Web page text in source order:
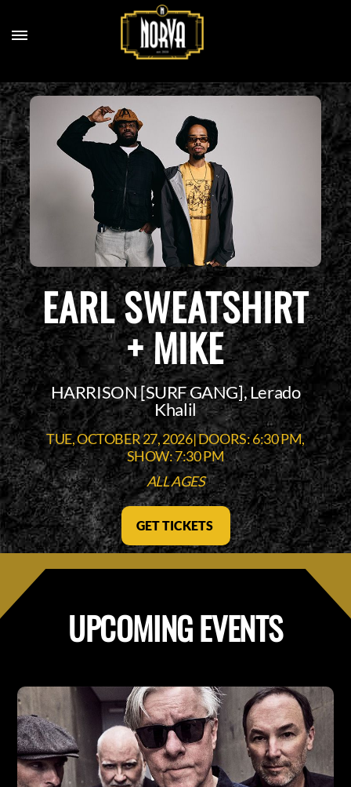
EARL SWEATSHIRT
+ MIKE
HARRISON [SURF GANG], Lerado
Khalil
TUE, OCTOBER 27, 2026| DOORS: 6:30 PM,
SHOW: 7:30 PM
ALL AGES
GET TICKETS
UPCOMING EVENTS